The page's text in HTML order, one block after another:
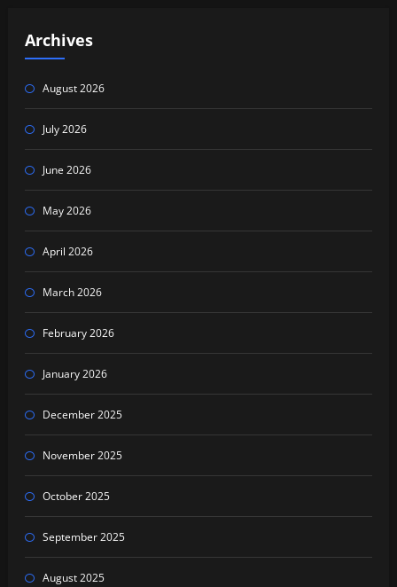
Archives
August 2026
July 2026
June 2026
May 2026
April 2026
March 2026
February 2026
January 2026
December 2025
November 2025
October 2025
September 2025
August 2025